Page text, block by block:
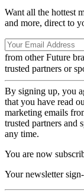
Want all the hottest
and more, direct to
from other Future
trusted partners or
By signing up, you
that you have read
marketing emails
trusted partners and
any time.
You are now
Your newsletter